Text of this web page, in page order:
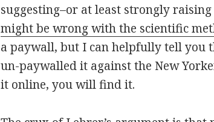
suggesting–or at least strongly
might be wrong with the scientific
a paywall, but I can helpfully tell you
un-paywalled it against the New
it online, you will find it.